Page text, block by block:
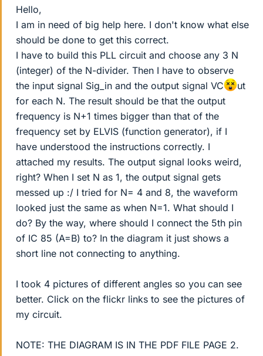
Hello,
I am in need of big help here. I don't know what else
should be done to get this correct.
I have to build this PLL circuit and choose any 3 N
(integer) of the N-divider. Then I have to observe
the input signal Sig_in and the output signal VC
ut
for each N. The result should be that the output
frequency is N+1 times bigger than that of the
frequency set by ELVIS (function generator), if I
have understood the instructions correctly. I
attached my results. The output signal looks weird,
right? When I set N as 1, the output signal gets
messed up :/ I tried for N= 4 and 8, the waveform
looked just the same as when N=1. What should I
do? By the way, where should I connect the 5th pin
of IC 85 (A=B) to? In the diagram it just shows a
short line not connecting to anything.
I took 4 pictures of different angles so you can see
better. Click on the flickr links to see the pictures of
my circuit.
NOTE: THE DIAGRAM IS IN THE PDF FILE PAGE 2.